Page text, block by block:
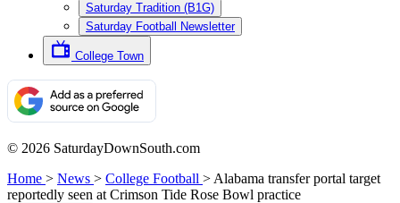
Saturday Tradition (B1G)
Saturday Football Newsletter
College Town
© 2026 SaturdayDownSouth.com
Home > News > College Football > Alabama transfer portal target
reportedly seen at Crimson Tide Rose Bowl practice